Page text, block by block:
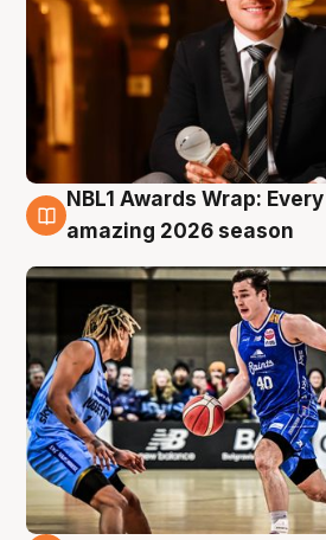
8 Aug
NBL1 Awards Wrap:
amazing 2026 season